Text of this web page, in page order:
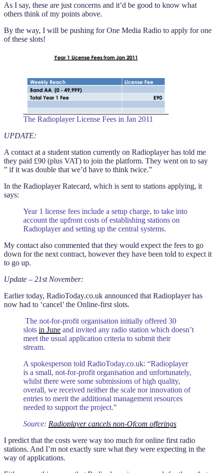
As I say, these are just concerns and it’d be good to know what
others think of my points above.
By the way, I will be pushing for One Media Radio to apply for one
of these slots!
The Radioplayer License Fees in Jan 2011
UPDATE:
A contact at a student station currently on Radioplayer has told me
they paid £90 (plus VAT) to join the platform. They went on to say
” if it was double that we’d have to think twice.”
In the Radioplayer Ratecard, which is sent to stations applying, it
says:
Year 1 license fees include a setup charge, to take into
account the upfront costs of establishing stations on
Radioplayer and setting up the central systems.
My contact also commented that they would expect the fees to go
down for the next contract, however they have been told to expect it
to go up.
Update – 21st November:
Earlier today, RadioToday.co.uk announced that Radioplayer has
now had to ‘cancel’ the Online-first slots.
The not-for-profit organisation initially offered 30
slots in June and invited any radio station which doesn’t
meet the usual application criteria to submit their
stream.
A spokesperson told RadioToday.co.uk: “Radioplayer
is a small, not-for-profit organisation and unfortunately,
whilst there were some submissions of high quality,
overall, we received neither the scale nor innovation of
entries to merit the additional management resources
needed to support the project.”
Source: Radioplayer cancels non-Ofcom offerings
I predict that the costs were way too much for online first radio
stations. And I’m not exactly sure what they were expecting in the
way of applications.